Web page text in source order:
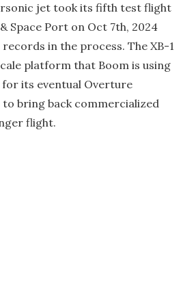
jet took its fifth test flight
Space Port on Oct 7th, 2024
in the process. The XB-1
platform that Boom is using
its eventual Overture
bring back commercialized
flight.